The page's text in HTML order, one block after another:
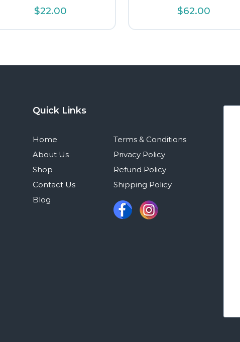
$22.00 $62.00
Quick Links
Home
About Us
Shop
Contact Us
Blog
Terms & Conditions
Privacy Policy
Refund Policy
Shipping Policy